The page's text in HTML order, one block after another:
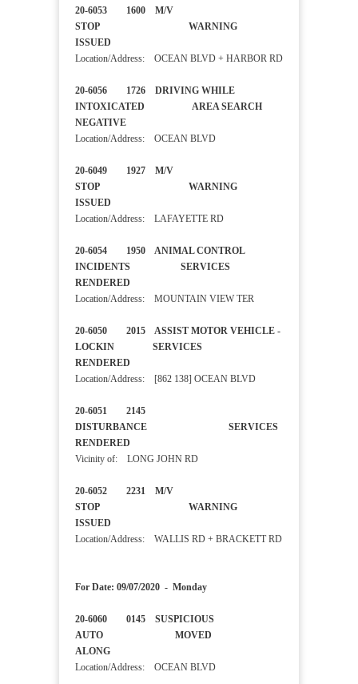
20-6053 1600 M/V
STOP WARNING
ISSUED
Location/Address: OCEAN BLVD + HARBOR RD
20-6056 1726 DRIVING WHILE
INTOXICATED AREA SEARCH
NEGATIVE
Location/Address: OCEAN BLVD
20-6049 1927 M/V
STOP WARNING
ISSUED
Location/Address: LAFAYETTE RD
20-6054 1950 ANIMAL CONTROL
INCIDENTS SERVICES
RENDERED
Location/Address: MOUNTAIN VIEW TER
20-6050 2015 ASSIST MOTOR VEHICLE -
LOCKIN SERVICES
RENDERED
Location/Address: [862 138] OCEAN BLVD
20-6051 2145
DISTURBANCE SERVICES
RENDERED
Vicinity of: LONG JOHN RD
20-6052 2231 M/V
STOP WARNING
ISSUED
Location/Address: WALLIS RD + BRACKETT RD
For Date: 09/07/2020 - Monday
20-6060 0145 SUSPICIOUS
AUTO MOVED
ALONG
Location/Address: OCEAN BLVD